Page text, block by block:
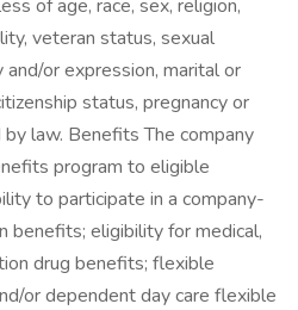
of age, race, sex, religion,
veteran status, sexual
or expression, marital or
status, pregnancy or
law. Benefits The company
program to eligible
to participate in a company-
benefits; eligibility for medical,
drug benefits; flexible
or dependent day care flexible